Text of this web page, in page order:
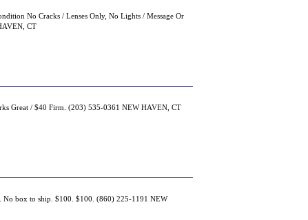
No Cracks / Lenses Only, No Lights / Message Or
CT
Great / $40 Firm. (203) 535-0361 NEW HAVEN, CT
box to ship. $100. $100. (860) 225-1191 NEW